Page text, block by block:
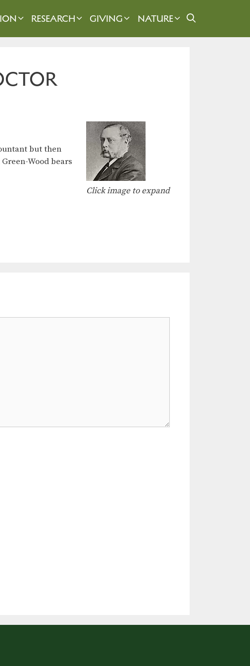
RESEARCH GIVING NATURE
Click image to expand
but then
Wood bears